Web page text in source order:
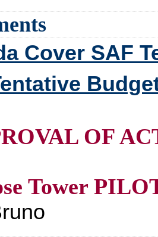
Cover SAF
OF
Tower